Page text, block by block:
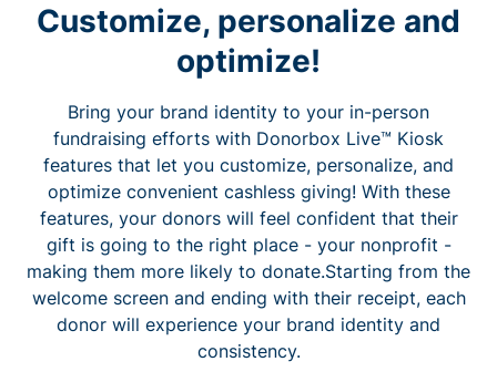
Customize, personalize and
optimize!
Bring your brand identity to your in-person
fundraising efforts with Donorbox Live™ Kiosk
features that let you customize, personalize, and
optimize convenient cashless giving! With these
features, your donors will feel confident that their
gift is going to the right place - your nonprofit -
making them more likely to donate.Starting from the
welcome screen and ending with their receipt, each
donor will experience your brand identity and
consistency.